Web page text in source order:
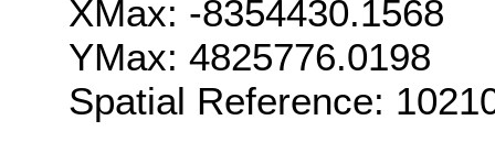
XMax: -8354430.1568
YMax: 4825776.0198
Spatial Reference: